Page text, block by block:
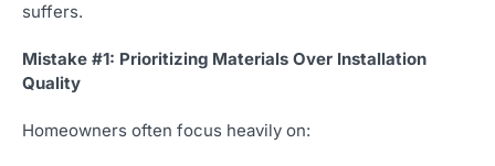
suffers.
Mistake #1: Prioritizing Materials Over Installation
Quality
Homeowners often focus heavily on: